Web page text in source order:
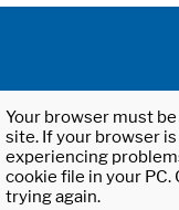
Your browser must
site. If your browser
experiencing
cookie file in your
trying again.